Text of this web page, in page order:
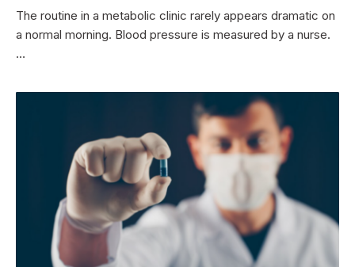
The routine in a metabolic clinic rarely appears dramatic on
a normal morning. Blood pressure is measured by a nurse.
…